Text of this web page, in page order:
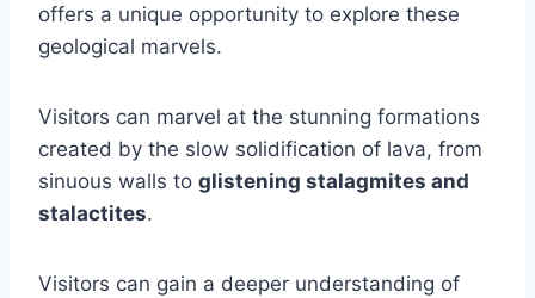
offers a unique opportunity to explore these
geological marvels.
Visitors can marvel at the stunning formations
created by the slow solidification of lava, from
sinuous walls to glistening stalagmites and
stalactites.
Visitors can gain a deeper understanding of